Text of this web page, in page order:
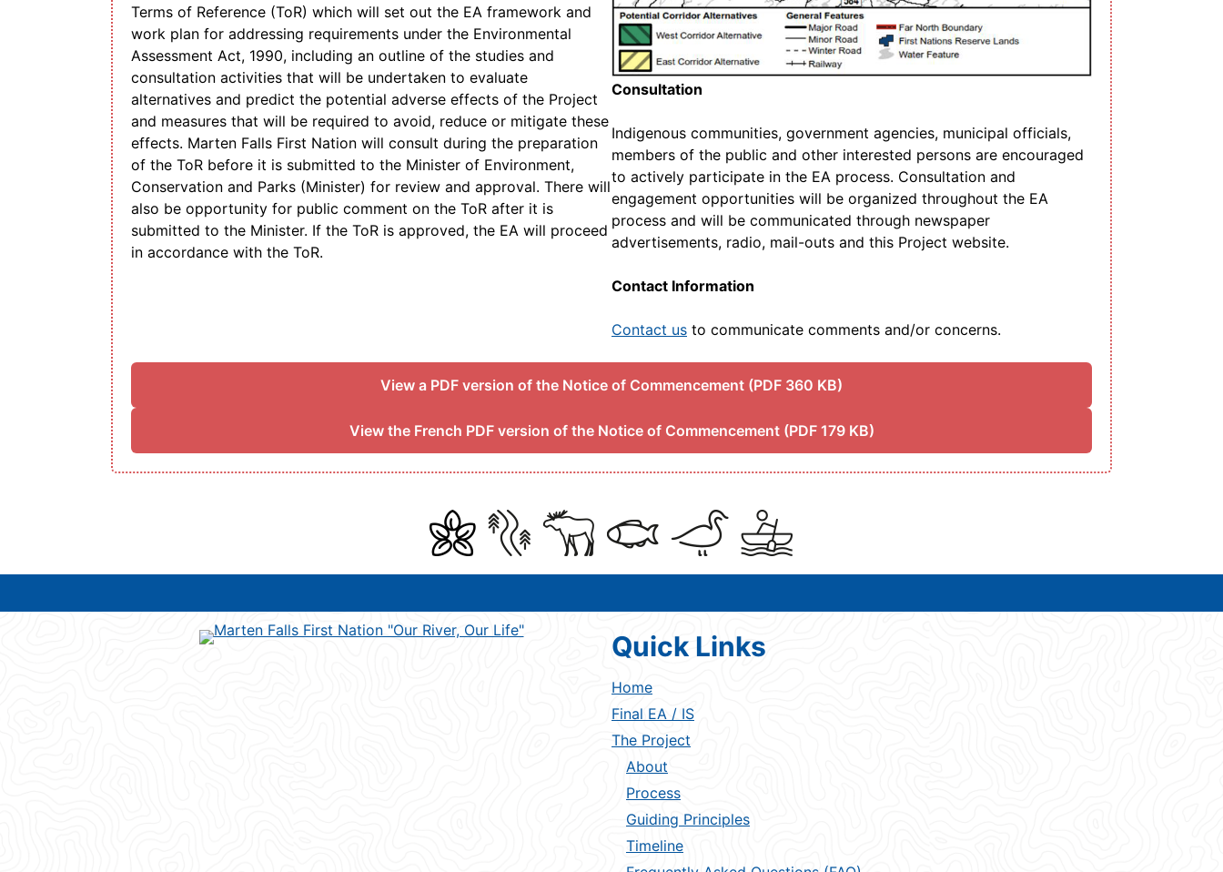
Terms of Reference (ToR) which will set out the EA framework and
work plan for addressing requirements under the Environmental
Assessment Act, 1990, including an outline of the studies and
consultation activities that will be undertaken to evaluate
alternatives and predict the potential adverse effects of the Project
and measures that will be required to avoid, reduce or mitigate these
effects. Marten Falls First Nation will consult during the preparation
of the ToR before it is submitted to the Minister of Environment,
Conservation and Parks (Minister) for review and approval. There will
also be opportunity for public comment on the ToR after it is
submitted to the Minister. If the ToR is approved, the EA will proceed
in accordance with the ToR.
Consultation
Indigenous communities, government agencies, municipal officials,
members of the public and other interested persons are encouraged
to actively participate in the EA process. Consultation and
engagement opportunities will be organized throughout the EA
process and will be communicated through newspaper
advertisements, radio, mail-outs and this Project website.
Contact Information
Contact us to communicate comments and/or concerns.
View a PDF version of the Notice of Commencement (PDF 360 KB)
View the French PDF version of the Notice of Commencement (PDF 179 KB)
Quick Links
Home
Final EA / IS
The Project
About
Process
Guiding Principles
Timeline